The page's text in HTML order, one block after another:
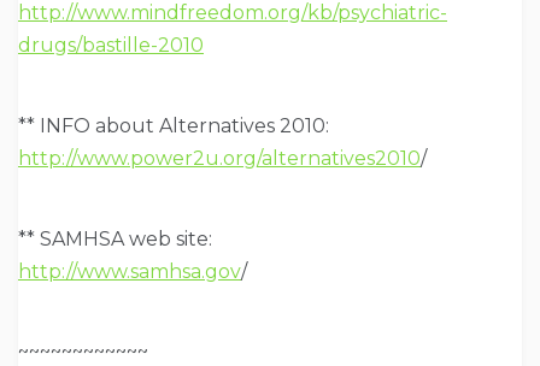
http://www.mindfreedom.org/kb/psychiatric-
drugs/bastille-2010
** INFO about Alternatives 2010:
http://www.power2u.org/alternatives2010/
** SAMHSA web site:
http://www.samhsa.gov/
~~~~~~~~~~~~